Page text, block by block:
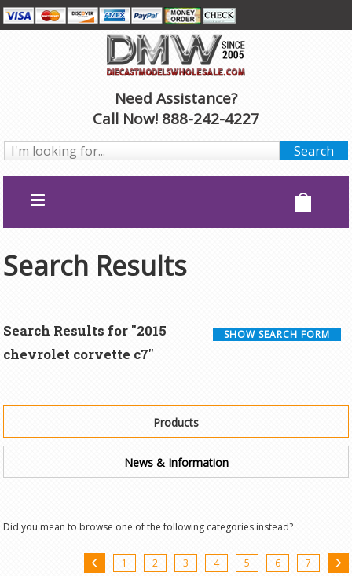
Need Assistance?
Call Now! 888-242-4227
Search Results
SHOW SEARCH FORM
Search Results for "2015
chevrolet corvette c7"
Products
News & Information
Did you mean to browse one of the following categories instead?
1 2 3 4 5 6 7